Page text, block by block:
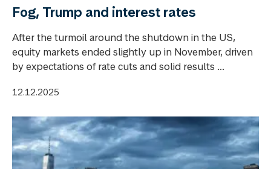
Fog, Trump and interest rates
After the turmoil around the shutdown in the US,
equity markets ended slightly up in November, driven
by expectations of rate cuts and solid results ...
12.12.2025